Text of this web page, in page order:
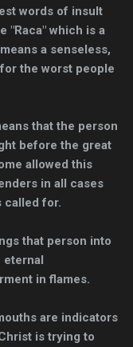
words of insult
"Raca" which is a
a senseless,
the worst people
that the person
before the great
allowed this
in all cases
called for.
that person into
eternal
in flames.
are indicators
is trying to